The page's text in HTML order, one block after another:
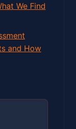
We Find
and How